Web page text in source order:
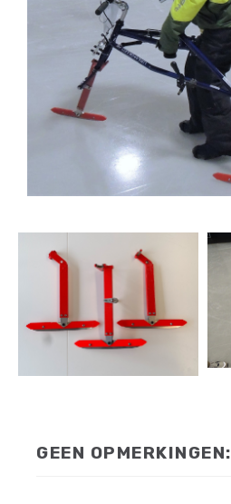
GEEN OPMERKINGEN: